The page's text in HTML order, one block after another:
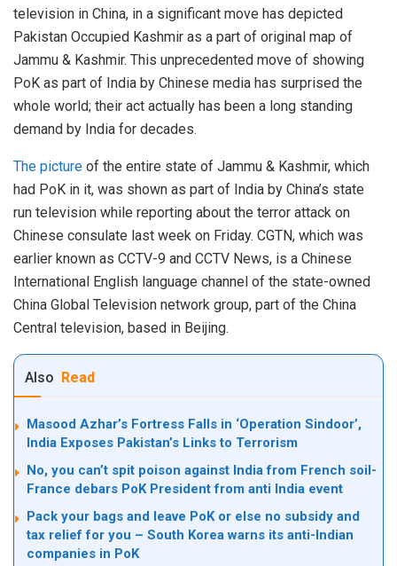
television in China, in a significant move has depicted
Pakistan Occupied Kashmir as a part of original map of
Jammu & Kashmir. This unprecedented move of showing
PoK as part of India by Chinese media has surprised the
whole world; their act actually has been a long standing
demand by India for decades.
The picture of the entire state of Jammu & Kashmir, which
had PoK in it, was shown as part of India by China’s state
run television while reporting about the terror attack on
Chinese consulate last week on Friday. CGTN, which was
earlier known as CCTV-9 and CCTV News, is a Chinese
International English language channel of the state-owned
China Global Television network group, part of the China
Central television, based in Beijing.
Also Read
Masood Azhar’s Fortress Falls in ‘Operation Sindoor’,
India Exposes Pakistan’s Links to Terrorism
No, you can’t spit poison against India from French soil-
France debars PoK President from anti India event
Pack your bags and leave PoK or else no subsidy and
tax relief for you – South Korea warns its anti-Indian
companies in PoK